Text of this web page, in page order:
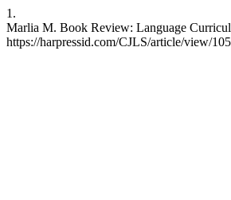
1.
Marlia M. Book Review: Language
https://harpressid.com/CJLS/article/view/105